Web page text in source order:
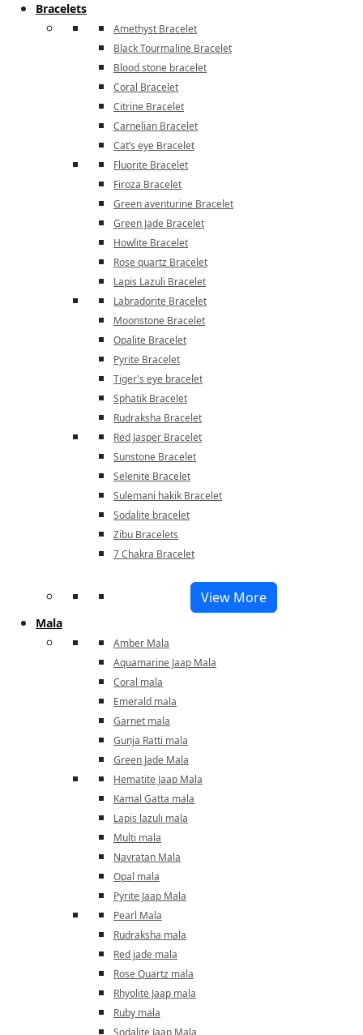
Bracelets
Amethyst Bracelet
Black Tourmaline Bracelet
Blood stone bracelet
Coral Bracelet
Citrine Bracelet
Carnelian Bracelet
Cat’s eye Bracelet
Fluorite Bracelet
Firoza Bracelet
Green aventurine Bracelet
Green Jade Bracelet
Howlite Bracelet
Rose quartz Bracelet
Lapis Lazuli Bracelet
Labradorite Bracelet
Moonstone Bracelet
Opalite Bracelet
Pyrite Bracelet
Tiger's eye bracelet
Sphatik Bracelet
Rudraksha Bracelet
Red Jasper Bracelet
Sunstone Bracelet
Selenite Bracelet
Sulemani hakik Bracelet
Sodalite bracelet
Zibu Bracelets
7 Chakra Bracelet
View More
Mala
Amber Mala
Aquamarine Jaap Mala
Coral mala
Emerald mala
Garnet mala
Gunja Ratti mala
Green Jade Mala
Hematite Jaap Mala
Kamal Gatta mala
Lapis lazuli mala
Multi mala
Navratan Mala
Opal mala
Pyrite Jaap Mala
Pearl Mala
Rudraksha mala
Red jade mala
Rose Quartz mala
Rhyolite Jaap mala
Ruby mala
Sodalite Jaap Mala